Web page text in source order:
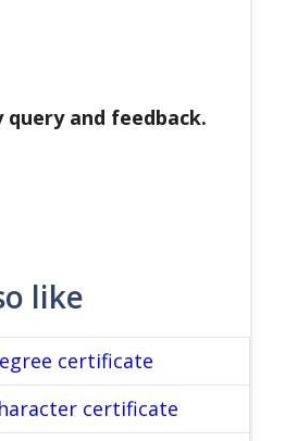
and feedback.
like
certificate
certificate